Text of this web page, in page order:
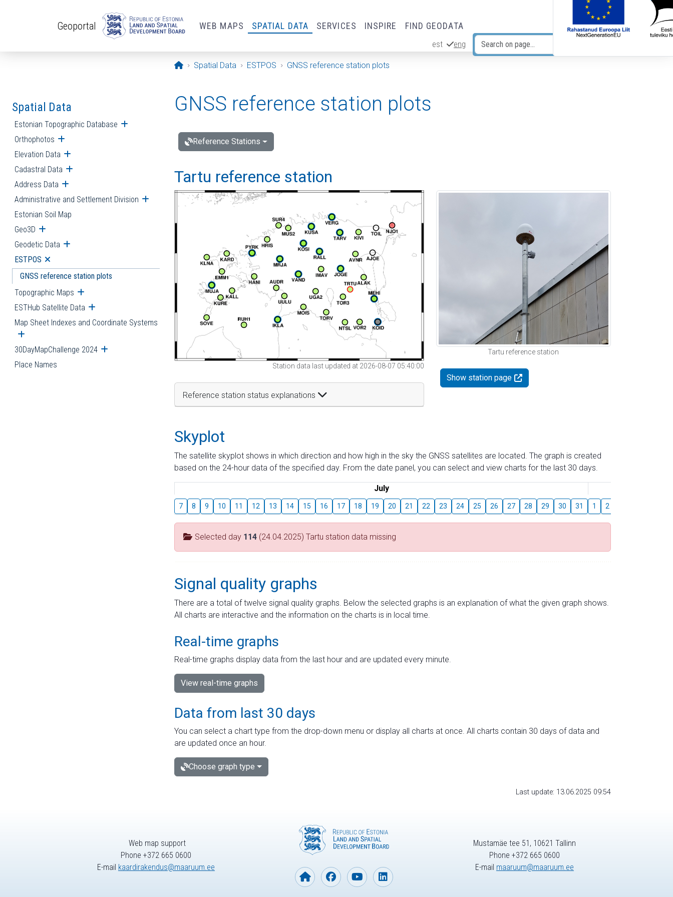
Geoportal WEB MAPS SPATIAL DATA SERVICES INSPIRE FIND GEODATA
est eng
Opening page
Spatial Data ESTPOS GNSS reference station plots
Spatial Data
Estonian Topographic Database Open submenu
Orthophotos Open submenu
Elevation Data Open submenu
Cadastral Data Open submenu
Address Data Open submenu
Administrative and Settlement Division Open submenu
Estonian Soil Map
Geo3D Open submenu
Geodetic Data Open submenu
ESTPOS Open submenu
GNSS reference station plots
Topographic Maps Open submenu
ESTHub Satellite Data Open submenu
Map Sheet Indexes and Coordinate Systems
Open submenu
30DayMapChallenge 2024 Open submenu
Place Names
GNSS reference station plots
Reference Stations
Tartu reference station
Station data last updated at 2026-08-07 05:40:00
Reference station status explanations
Tartu reference station
Show station page
Skyplot
The satellite skyplot shows in which direction and how high in the sky the GNSS satellites are located. The graph is created
based on the 24-hour data of the specified day. From the date panel, you can select and view charts for the last 30 days.
July
7 8 9 10 11 12 13 14 15 16 17 18 19 20 21 22 23 24 25 26 27 28 29 30 31 1 2
Selected day 114 (24.04.2025) Tartu station data missing
Signal quality graphs
There are a total of twelve signal quality graphs. Below the selected graphs is an explanation of what the given graph shows.
All charts are interactive and the information on the charts is in local time.
Real-time graphs
Real-time graphs display data from the last hour and are updated every minute.
View real-time graphs
Data from last 30 days
You can select a chart type from the drop-down menu or display all charts at once. All charts contain 30 days of data and
are updated once an hour.
Choose graph type
Last update: 13.06.2025 09:54
Web map support
Phone +372 665 0600
E-mail kaardirakendus@maaruum.ee
Mustamäe tee 51, 10621 Tallinn
Phone +372 665 0600
E-mail maaruum@maaruum.ee